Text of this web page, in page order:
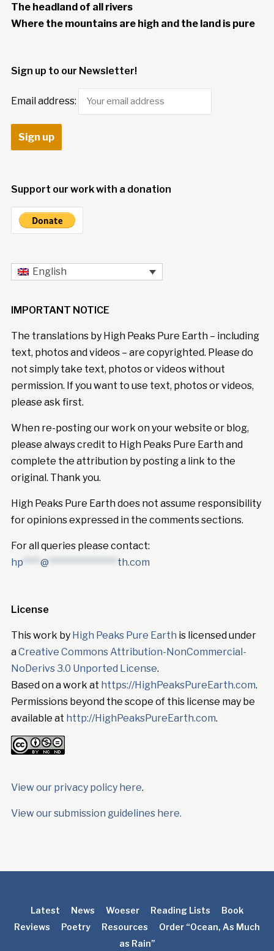
The headland of all rivers
Where the mountains are high and the land is pure
Sign up to our Newsletter!
Email address:
Support our work with a donation
English
IMPORTANT NOTICE
The translations by High Peaks Pure Earth – including
text, photos and videos – are copyrighted. Please do
not simply take text, photos or videos without
permission. If you want to use text, photos or videos,
please ask first.
When re-posting our work on your website or blog,
please always credit to High Peaks Pure Earth and
complete the attribution by posting a link to the
original. Thank you.
High Peaks Pure Earth does not assume responsibility
for opinions expressed in the comments sections.
For all queries please contact:
hp **** @ **************** th.com
License
This work by High Peaks Pure Earth is licensed under
aCreative Commons Attribution-NonCommercial-
NoDerivs 3.0 Unported License.
Based on a work at https://HighPeaksPureEarth.com.
Permissions beyond the scope of this license may be
available at http://HighPeaksPureEarth.com.
View our privacy policy here.
View our submission guidelines here.
Latest News Woeser Reading Lists
Book
Reviews
Poetry Resources
Order “Ocean, As Much
as Rain”